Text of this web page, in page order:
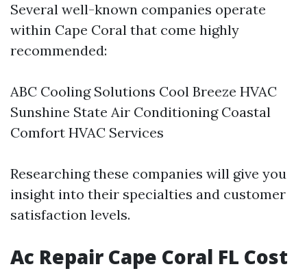
Several well-known companies operate
within Cape Coral that come highly
recommended:
ABC Cooling Solutions Cool Breeze HVAC
Sunshine State Air Conditioning Coastal
Comfort HVAC Services
Researching these companies will give you
insight into their specialties and customer
satisfaction levels.
Ac Repair Cape Coral FL Cost